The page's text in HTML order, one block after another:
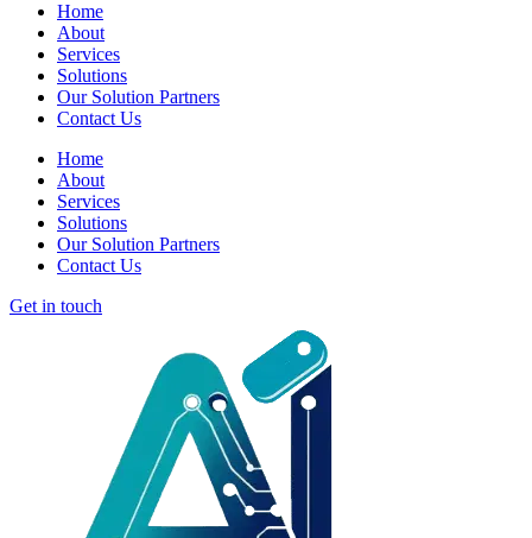
Home
About
Services
Solutions
Our Solution Partners
Contact Us
Home
About
Services
Solutions
Our Solution Partners
Contact Us
Get in touch